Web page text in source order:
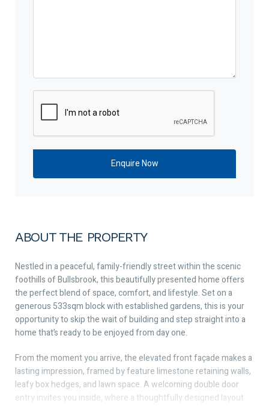
ABOUT THE PROPERTY
Nestled in a peaceful, family-friendly street within the scenic
foothills of Bullsbrook, this beautifully presented home offers
the perfect blend of space, comfort, and lifestyle. Set on a
generous 533sqm block with established gardens, this is your
opportunity to skip the wait of building and step straight into a
home that’s ready to be enjoyed from day one.
From the moment you arrive, the elevated front façade makes a
lasting impression, framed by feature limestone retaining walls,
leafy box hedges, and lawn space. A welcoming double door
entry invites you inside, where a thoughtfully designed layout